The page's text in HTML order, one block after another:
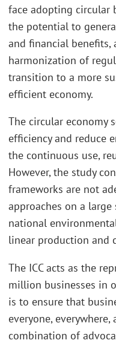
face adopting circular
the potential to
and financial benefits,
harmonization of
transition to a more
efficient economy.
The circular economy
efficiency and reduce
the continuous use,
However, the study
frameworks are not
approaches on a
national
linear production and
The ICC acts as the
million businesses in
is to ensure that
everyone,
combination of